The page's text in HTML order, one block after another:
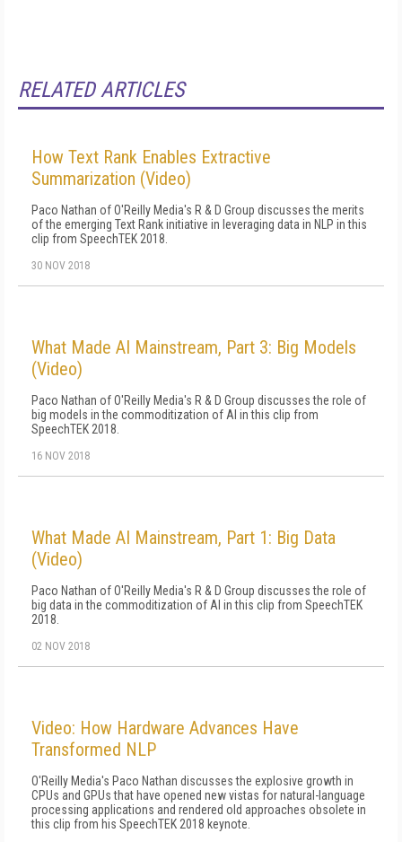
RELATED ARTICLES
How Text Rank Enables Extractive
Summarization (Video)
Paco Nathan of O'Reilly Media's R & D Group discusses the merits
of the emerging Text Rank initiative in leveraging data in NLP in this
clip from SpeechTEK 2018.
30 NOV 2018
What Made AI Mainstream, Part 3: Big Models
(Video)
Paco Nathan of O'Reilly Media's R & D Group discusses the role of
big models in the commoditization of AI in this clip from
SpeechTEK 2018.
16 NOV 2018
What Made AI Mainstream, Part 1: Big Data
(Video)
Paco Nathan of O'Reilly Media's R & D Group discusses the role of
big data in the commoditization of AI in this clip from SpeechTEK
2018.
02 NOV 2018
Video: How Hardware Advances Have
Transformed NLP
O'Reilly Media's Paco Nathan discusses the explosive growth in
CPUs and GPUs that have opened new vistas for natural-language
processing applications and rendered old approaches obsolete in
this clip from his SpeechTEK 2018 keynote.